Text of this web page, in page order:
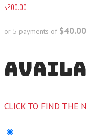
$200.00
or 5 payments of $40.00
CLICK TO FIND THE